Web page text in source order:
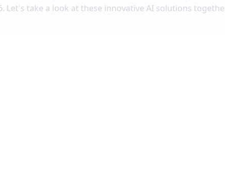
Let's take a look at these innovative AI solutions